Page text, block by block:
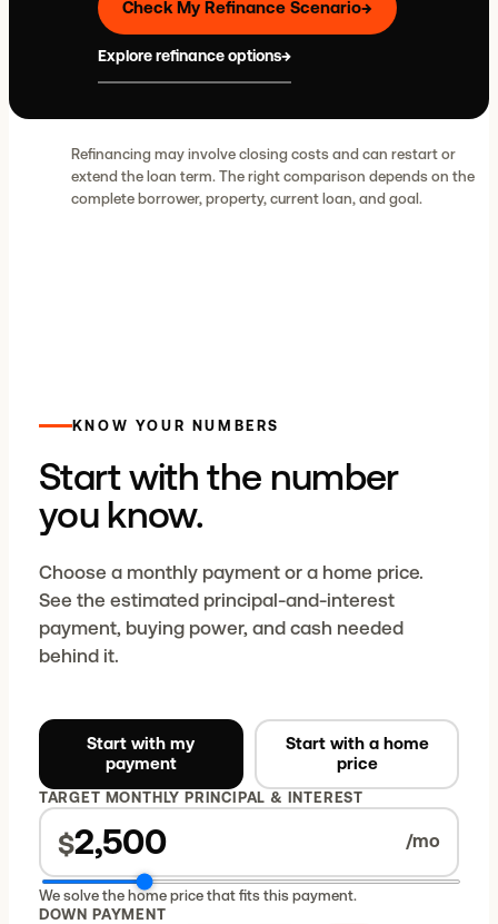
Check My Refinance Scenario→
Explore refinance options→
Refinancing may involve closing costs and can restart or
extend the loan term. The right comparison depends on the
complete borrower, property, current loan, and goal.
KNOW YOUR NUMBERS
Start with the number
you know.
Choose a monthly payment or a home price.
See the estimated principal-and-interest
payment, buying power, and cash needed
behind it.
Start with my
payment
Start with a home
price
TARGET MONTHLY PRINCIPAL & INTEREST
$ /mo
We solve the home price that fits this payment.
DOWN PAYMENT